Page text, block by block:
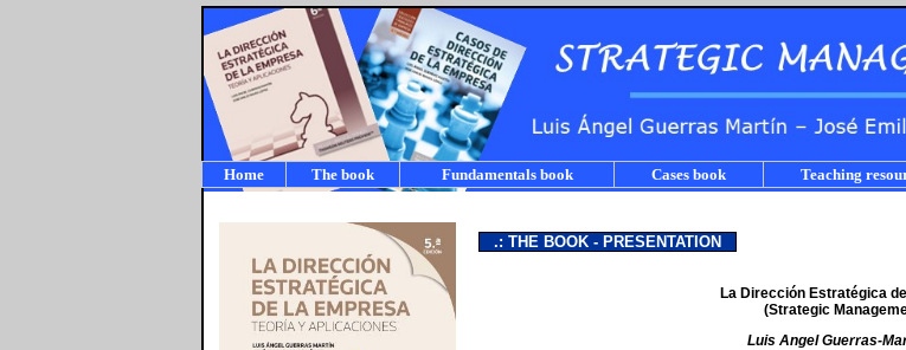
.: THE BOOK - PRESENTATION
La Dirección Estratégica
(Strategic
Luis Angel Guerras-
Home The book Fundamentals book Cases book Teaching